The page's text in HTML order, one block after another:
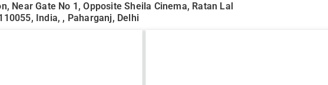
Near Gate No 1, Opposite Sheila Cinema, Ratan Lal
India, , Paharganj, Delhi